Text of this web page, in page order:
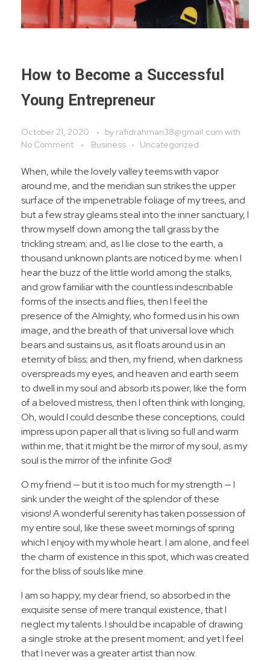
How to Become a Successful
Young Entrepreneur
October 21, 2020 by rafidrahman38@gmail.com with
No Comment
Business Uncategorized
When, while the lovely valley teems with vapor
around me, and the meridian sun strikes the upper
surface of the impenetrable foliage of my trees, and
but a few stray gleams steal into the inner sanctuary, I
throw myself down among the tall grass by the
trickling stream; and, as I lie close to the earth, a
thousand unknown plants are noticed by me: when I
hear the buzz of the little world among the stalks,
and grow familiar with the countless indescribable
forms of the insects and flies, then I feel the
presence of the Almighty, who formed us in his own
image, and the breath of that universal love which
bears and sustains us, as it floats around us in an
eternity of bliss; and then, my friend, when darkness
overspreads my eyes, and heaven and earth seem
to dwell in my soul and absorb its power, like the form
of a beloved mistress, then I often think with longing,
Oh, would I could describe these conceptions, could
impress upon paper all that is living so full and warm
within me, that it might be the mirror of my soul, as my
soul is the mirror of the infinite God!
O my friend — but it is too much for my strength — I
sink under the weight of the splendor of these
visions! A wonderful serenity has taken possession of
my entire soul, like these sweet mornings of spring
which I enjoy with my whole heart. I am alone, and feel
the charm of existence in this spot, which was created
for the bliss of souls like mine.
I am so happy, my dear friend, so absorbed in the
exquisite sense of mere tranquil existence, that I
neglect my talents. I should be incapable of drawing
a single stroke at the present moment; and yet I feel
that I never was a greater artist than now.